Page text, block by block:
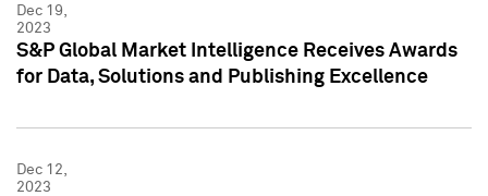
Dec 19,
2023
S&P Global Market Intelligence Receives Awards
for Data, Solutions and Publishing Excellence
Dec 12,
2023